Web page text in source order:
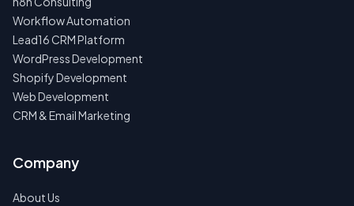
Workflow Automation
Lead16 CRM Platform
WordPress Development
Shopify Development
Web Development
CRM & Email Marketing
Company
About Us